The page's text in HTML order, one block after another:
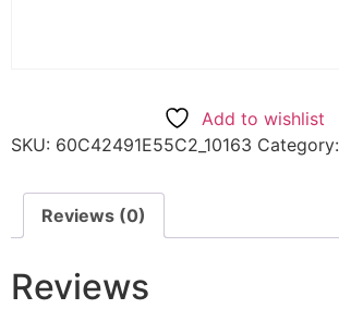
Add to wishlist
SKU: 60C42491E55C2_10163 Category:
Reviews (0)
Reviews